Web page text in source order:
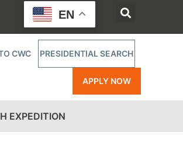
CWC PRESIDENTIAL SEARCH
APPLY NOW
EXPEDITION
EN